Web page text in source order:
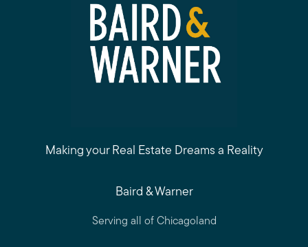
Making your Real Estate Dreams a Reality
Baird & Warner
Serving all of Chicagoland